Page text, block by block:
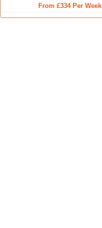
From £334 Per Week